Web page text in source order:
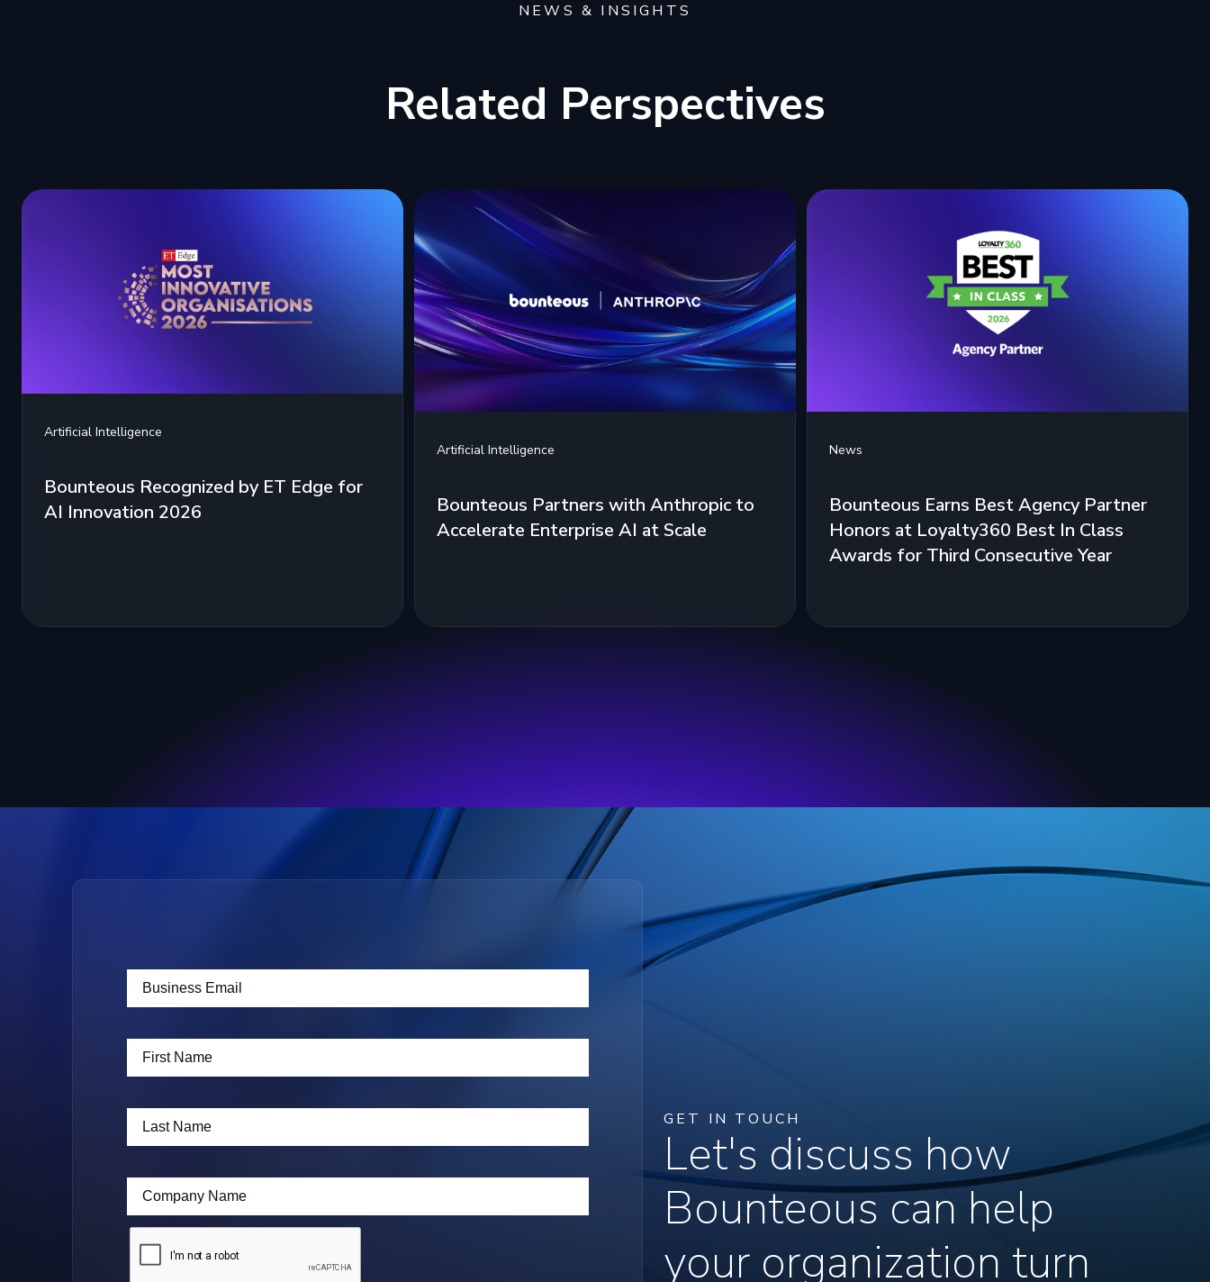
NEWS & INSIGHTS
Related Perspectives
Artificial Intelligence
Bounteous Recognized by ET Edge for
AI Innovation 2026
Artificial Intelligence
Bounteous Partners with Anthropic to
Accelerate Enterprise AI at Scale
News
Bounteous Earns Best Agency Partner
Honors at Loyalty360 Best In Class
Awards for Third Consecutive Year
GET IN TOUCH
Let's discuss how
Bounteous can help
your organization turn